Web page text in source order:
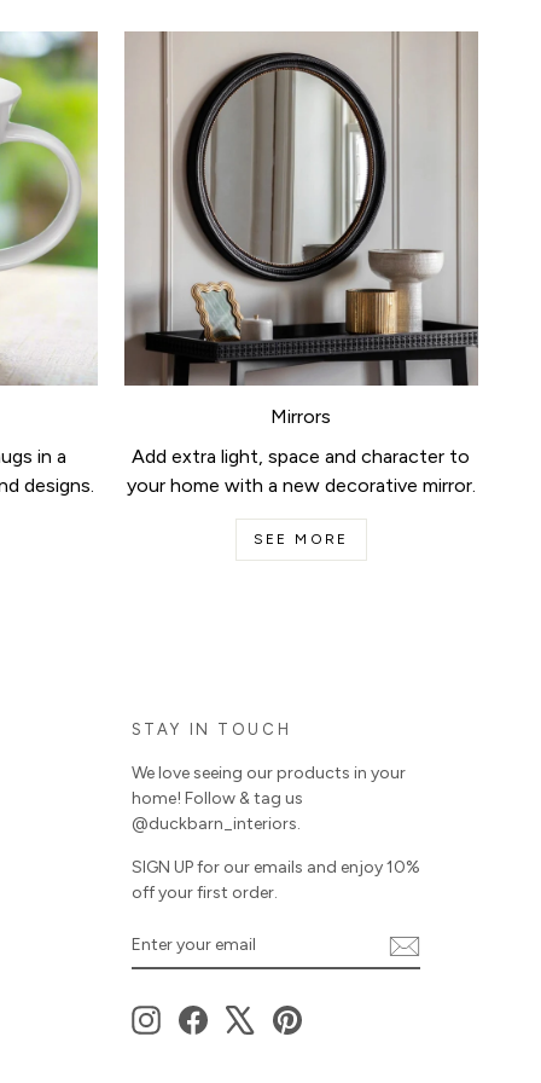
in a
designs.
Mirrors
Add extra light, space and character to
your home with a new decorative mirror.
SEE MORE
STAY IN TOUCH
We love seeing our products in your
home! Follow & tag us
@duckbarn_interiors.
SIGN UP for our emails and enjoy 10%
off your first order.
ENTER
YOUR
SUBSCRIBE
InstagramFacebook Pinterest